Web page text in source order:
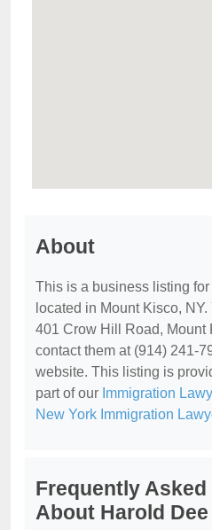
About
This is a business listing for
located in Mount Kisco,
401 Crow Hill Road, Mount
contact them at (914) 241-
website. This listing is
part of our Immigration
New York Immigration
Frequently
About Harold Dee